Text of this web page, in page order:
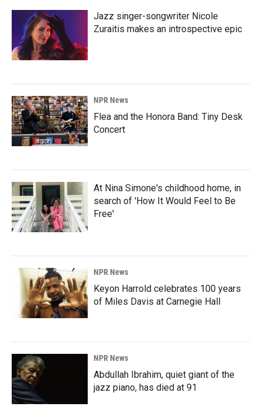
Jazz singer-songwriter Nicole
Zuraitis makes an introspective epic
NPR News
Flea and the Honora Band: Tiny Desk
Concert
At Nina Simone's childhood home, in
search of 'How It Would Feel to Be
Free'
NPR News
Keyon Harrold celebrates 100 years
of Miles Davis at Carnegie Hall
NPR News
Abdullah Ibrahim, quiet giant of the
jazz piano, has died at 91